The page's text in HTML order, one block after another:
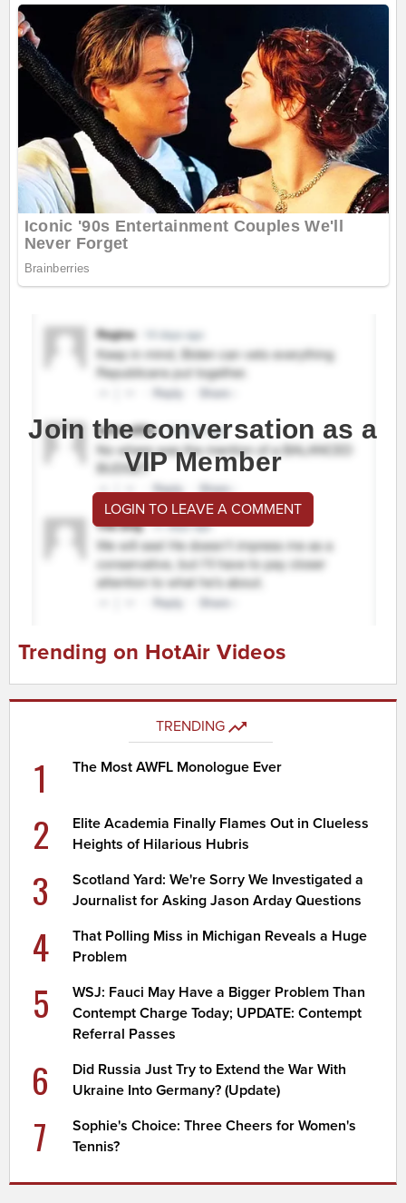
Join the conversation as a
VIP Member
LOGIN TO LEAVE A COMMENT
Trending on HotAir Videos
TRENDING
1 The Most AWFL Monologue Ever
2
Elite Academia Finally Flames Out in Clueless
Heights of Hilarious Hubris
3
Scotland Yard: We're Sorry We Investigated a
Journalist for Asking Jason Arday Questions
4
That Polling Miss in Michigan Reveals a Huge
Problem
5
WSJ: Fauci May Have a Bigger Problem Than
Contempt Charge Today; UPDATE: Contempt
Referral Passes
6
Did Russia Just Try to Extend the War With
Ukraine Into Germany? (Update)
7
Sophie's Choice: Three Cheers for Women's
Tennis?